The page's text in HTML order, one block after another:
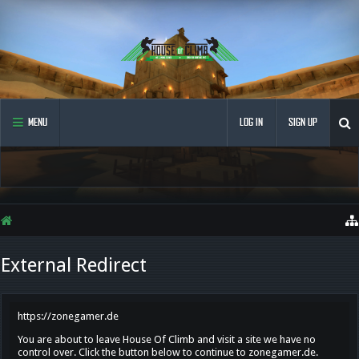
MENU LOG IN SIGN UP
External Redirect
https://zonegamer.de
You are about to leave House Of Climb and visit a site we have no
control over. Click the button below to continue to zonegamer.de.